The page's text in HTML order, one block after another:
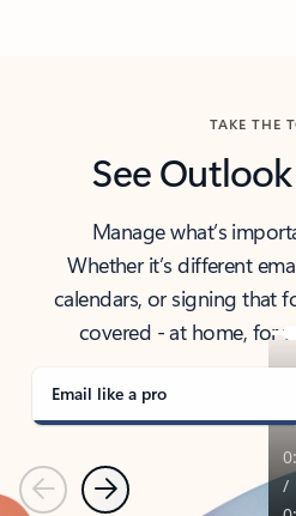
TAKE THE
See
Manage what’s
Whether it’s different
calendars, or signing that
covered - at home, for
Email like a pro
PreviousNext